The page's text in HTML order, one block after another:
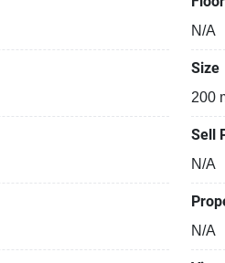
N/A
Size
200
Sell
N/A
N/A